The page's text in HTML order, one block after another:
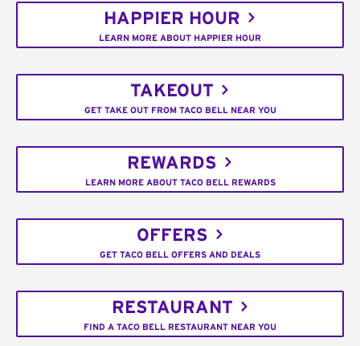
HAPPIER HOUR
LEARN MORE ABOUT HAPPIER HOUR
TAKEOUT
GET TAKE OUT FROM TACO BELL NEAR YOU
REWARDS
LEARN MORE ABOUT TACO BELL REWARDS
OFFERS
GET TACO BELL OFFERS AND DEALS
RESTAURANT
FIND A TACO BELL RESTAURANT NEAR YOU